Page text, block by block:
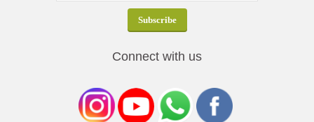
Connect with us